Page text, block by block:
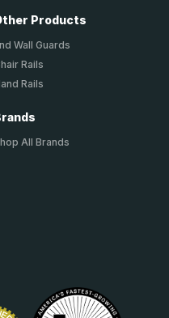
Products
Wall Guards
Rails
Rails
All Brands